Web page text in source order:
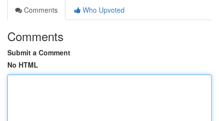
Comments
Who Upvoted
Comments
Submit a Comment
No HTML